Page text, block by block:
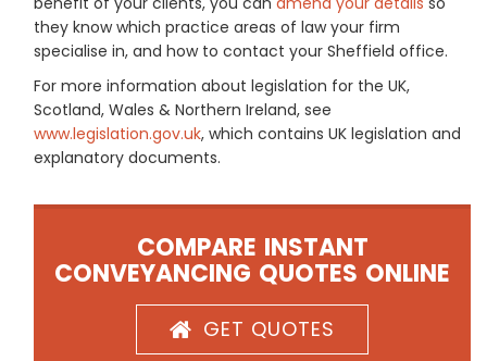
they know which practice areas of law your firm
specialise in, and how to contact your Sheffield office.
For more information about legislation for the UK,
Scotland, Wales & Northern Ireland, see
www.legislation.gov.uk, which contains UK legislation and
explanatory documents.
COMPARE INSTANT
CONVEYANCING QUOTES ONLINE
GET QUOTES